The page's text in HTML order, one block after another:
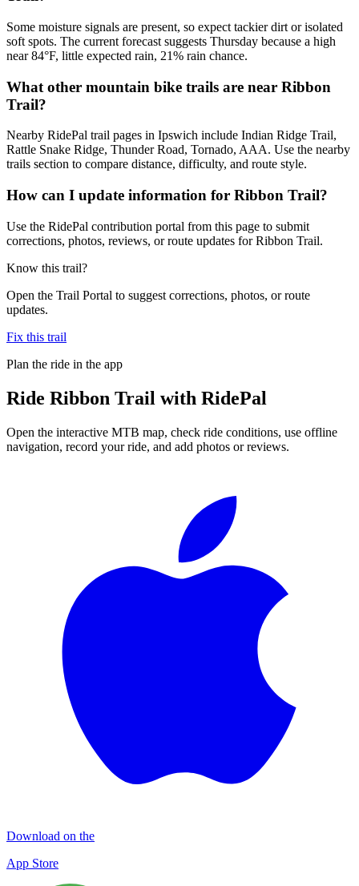
Some moisture signals are present, so expect tackier dirt or isolated
soft spots. The current forecast suggests Thursday because a high
near 84°F, little expected rain, 21% rain chance.
What other mountain bike trails are near Ribbon
Trail?
Nearby RidePal trail pages in Ipswich include Indian Ridge Trail,
Rattle Snake Ridge, Thunder Road, Tornado, AAA. Use the nearby
trails section to compare distance, difficulty, and route style.
How can I update information for Ribbon Trail?
Use the RidePal contribution portal from this page to submit
corrections, photos, reviews, or route updates for Ribbon Trail.
Know this trail?
Open the Trail Portal to suggest corrections, photos, or route
updates.
Fix this trail
Plan the ride in the app
Ride Ribbon Trail with RidePal
Open the interactive MTB map, check ride conditions, use offline
navigation, record your ride, and add photos or reviews.
Download on the
App Store